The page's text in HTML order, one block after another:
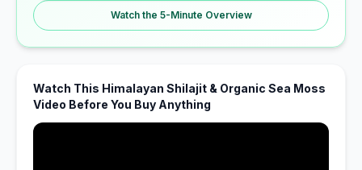
Watch the 5-Minute Overview
Watch This Himalayan Shilajit & Organic Sea Moss
Video Before You Buy Anything